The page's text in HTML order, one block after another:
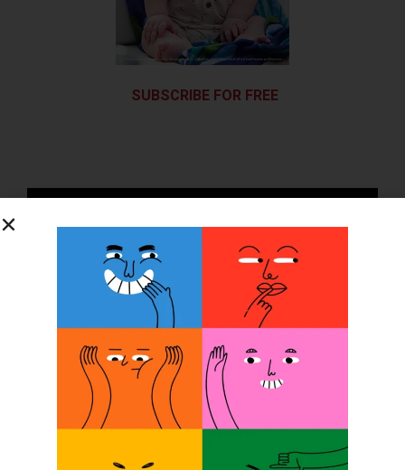
SUBSCRIBE FOR FREE
SUBSCRIBE